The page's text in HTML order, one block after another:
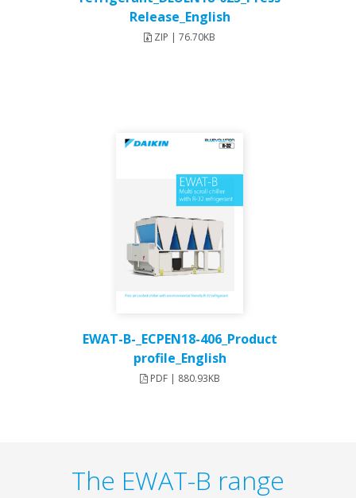
Release_English
ZIP | 76.70KB
EWAT-B-_ECPEN18-406_Product
profile_English
PDF | 880.93KB
The EWAT-B range